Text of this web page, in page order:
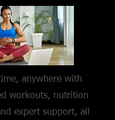
anywhere with
workouts, nutrition
expert support, all